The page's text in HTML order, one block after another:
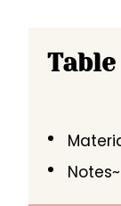
Notes~